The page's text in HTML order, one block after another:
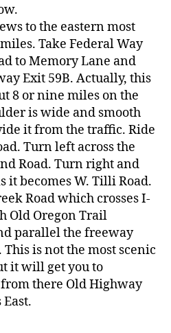
to the eastern most
Take Federal Way
to Memory Lane and
Exit 59B. Actually, this
8 or nine miles on the
is wide and smooth
it from the traffic. Ride
Turn left across the
Road. Turn right and
it becomes W. Tilli Road.
Road which crosses I-
Old Oregon Trail
parallel the freeway
is not the most scenic
it will get you to
there Old Highway